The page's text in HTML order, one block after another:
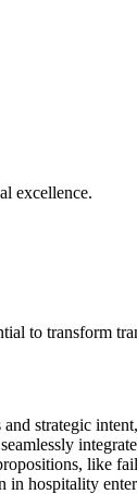
excellence.
to transform
strategic
like
in hospitality